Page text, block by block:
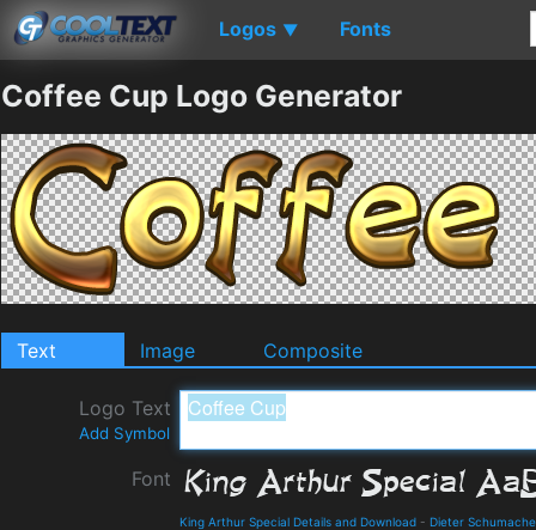
Logos ▼ Fonts
Coffee Cup Logo Generator
Text Image Composite
Logo Text
Add Symbol
Font
King Arthur Special Details and Download - Dieter